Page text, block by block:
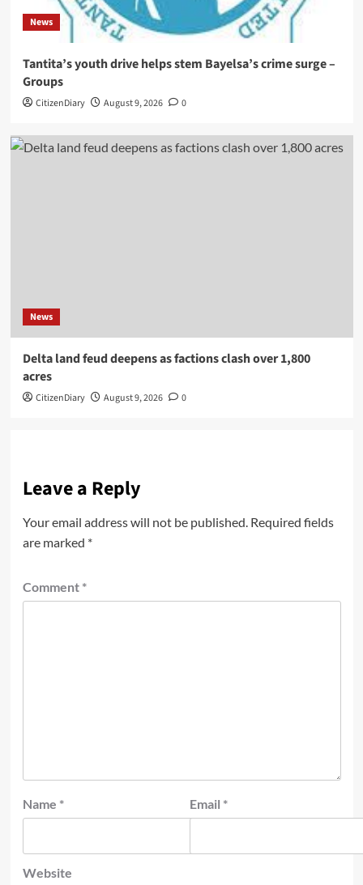
News
Tantita’s youth drive helps stem Bayelsa’s crime surge –
Groups
CitizenDiary August 9, 2026 0
News
Delta land feud deepens as factions clash over 1,800
acres
CitizenDiary August 9, 2026 0
Leave a Reply
Your email address will not be published. Required fields
are marked *
Comment *
Name * Email *
Website